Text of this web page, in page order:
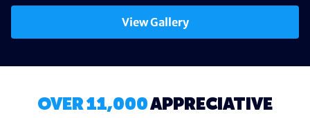
View Gallery
OVER 11,000APPRECIATIVE